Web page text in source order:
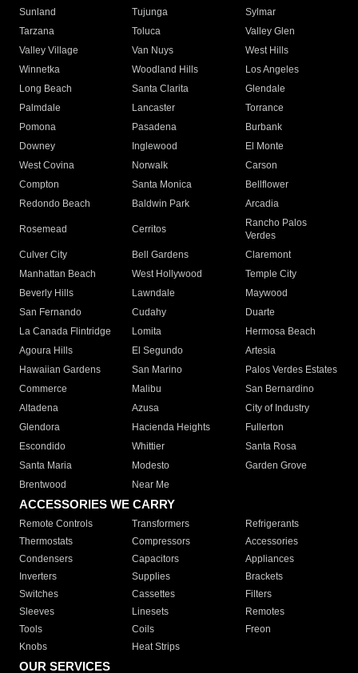
Sunland
Tujunga
Sylmar
Tarzana
Toluca
Valley Glen
Valley Village
Van Nuys
West Hills
Winnetka
Woodland Hills
Los Angeles
Long Beach
Santa Clarita
Glendale
Palmdale
Lancaster
Torrance
Pomona
Pasadena
Burbank
Downey
Inglewood
El Monte
West Covina
Norwalk
Carson
Compton
Santa Monica
Bellflower
Redondo Beach
Baldwin Park Arcadia
Rosemead Cerritos
Rancho Palos
Verdes
Culver City
Bell Gardens
Claremont
Manhattan Beach
West Hollywood
Temple City
Beverly Hills
Lawndale
Maywood
San Fernando
Cudahy
Duarte
La Canada Flintridge
Lomita
Hermosa Beach
Agoura Hills
El Segundo
Artesia
Hawaiian Gardens
San Marino
Palos Verdes Estates
Commerce
Malibu
San Bernardino
Altadena
Azusa
City of Industry
Glendora
Hacienda Heights
Fullerton
Escondido
Whittier
Santa Rosa
Santa Maria
Modesto
Garden Grove
Brentwood
Near Me
ACCESSORIES WE CARRY
Remote Controls Transformers
Refrigerants
Thermostats
Compressors
Accessories
Condensers
Capacitors
Appliances
Inverters
Supplies
Brackets
Switches
Cassettes
Filters
Sleeves
Linesets
Remotes
Tools
Coils
Freon
Knobs
Heat Strips
OUR SERVICES